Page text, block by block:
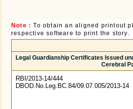
Note :To obtain an aligned printout
respective software to print the story.
Legal Guardianship Certificates Issued
Cerebral
RBI/2013-14/444
DBOD.No.Leg.BC.84/09.07.005/2013-14